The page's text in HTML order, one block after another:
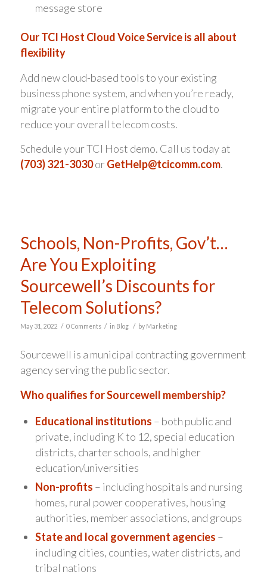
message store
Our TCI Host Cloud Voice Service is all about
flexibility
Add new cloud-based tools to your existing
business phone system, and when you’re ready,
migrate your entire platform to the cloud to
reduce your overall telecom costs.
Schedule your TCI Host demo. Call us today at
(703) 321-3030orGetHelp@tcicomm.com.
Schools, Non-Profits, Gov’t…
Are You Exploiting
Sourcewell’s Discounts for
Telecom Solutions?
May 31, 2022 / 0 Comments / in Blog / by Marketing
Sourcewell is a municipal contracting government
agency serving the public sector.
Who qualifies for Sourcewell membership?
Educational institutions – both public and
private, including K to 12, special education
districts, charter schools, and higher
education/universities
Non-profits – including hospitals and nursing
homes, rural power cooperatives, housing
authorities, member associations, and groups
State and local government agencies –
including cities, counties, water districts, and
tribal nations